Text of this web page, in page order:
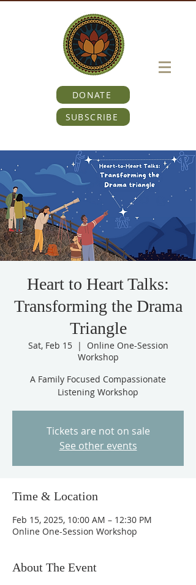
DONATE
SUBSCRIBE
Heart to Heart Talks:
Transforming the Drama
Triangle
Sat, Feb 15
  |
Online One-Session
Workshop
A Family Focused Compassionate
Listening Workshop
Tickets are not on sale
See other events
Time & Location
Feb 15, 2025, 10:00 AM – 12:30 PM
Online One-Session Workshop
About The Event